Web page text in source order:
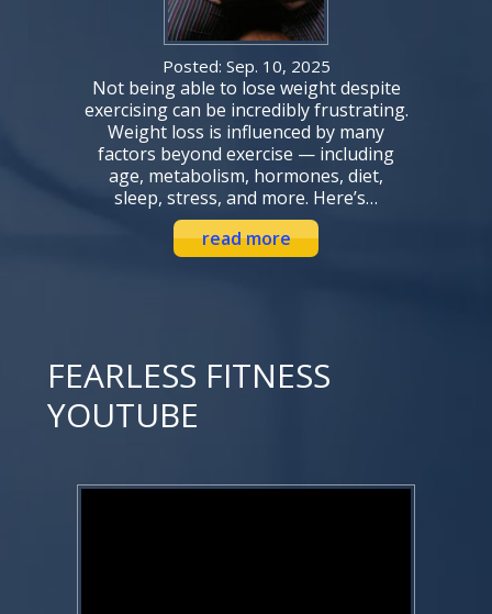
Posted: Sep. 10, 2025
Not being able to lose weight despite
exercising can be incredibly frustrating.
Weight loss is influenced by many
factors beyond exercise — including
age, metabolism, hormones, diet,
sleep, stress, and more. Here’s…
read more
FEARLESS FITNESS
YOUTUBE